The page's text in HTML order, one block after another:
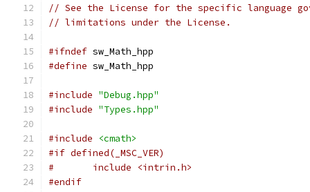
// See the License for the specific language
// limitations under the License.
#ifndef sw_Math_hpp
#define sw_Math_hpp
#include "Debug.hpp"
#include "Types.hpp"
#include
<cmath>
#if defined(_MSC_VER)
#	include <intrin.h>
#endif